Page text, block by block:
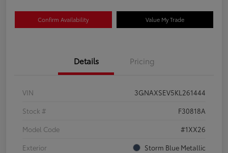
Confirm Availability Value My Trade
Details Pricing
VIN
3GNAXSEV5KL261444
Stock #
F30818A
Model Code
#1XX26
Exterior
Storm Blue Metallic